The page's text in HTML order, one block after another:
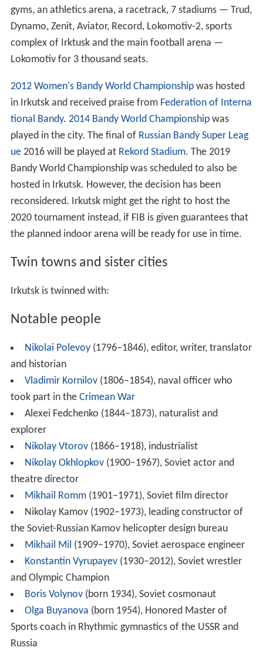
gyms, an athletics arena, a racetrack, 7 stadiums — Trud,
Dynamo, Zenit, Aviator, Record, Lokomotiv-2, sports
complex of Irktusk and the main football arena —
Lokomotiv for 3 thousand seats.
2012 Women's Bandy World Championshipwas hosted
in Irkutsk and received praise from Federation of Interna
tional Bandy. 2014 Bandy World Championshipwas
played in the city. The final of Russian Bandy Super Leag
ue2016 will be played at Rekord Stadium. The 2019
Bandy World Championship was scheduled to also be
hosted in Irkutsk. However, the decision has been
reconsidered. Irkutsk might get the right to host the
2020 tournament instead, if FIB is given guarantees that
the planned indoor arena will be ready for use in time.
Twin towns and sister cities
Irkutsk is twinned with:
Notable people
Nikolai Polevoy(1796–1846), editor, writer, translator
and historian
Vladimir Kornilov(1806–1854), naval officer who
took part in the Crimean War
Alexei Fedchenko (1844–1873), naturalist and
explorer
Nikolay Vtorov(1866–1918), industrialist
Nikolay Okhlopkov(1900–1967), Soviet actor and
theatre director
Mikhail Romm(1901–1971), Soviet film director
Nikolay Kamov (1902–1973), leading constructor of
the Soviet-Russian Kamov helicopter design bureau
Mikhail Mil (1909–1970), Soviet aerospace engineer
Konstantin Vyrupayev(1930–2012), Soviet wrestler
and Olympic Champion
Boris Volynov(born 1934), Soviet cosmonaut
Olga Buyanova (born 1954), Honored Master of
Sports coach in Rhythmic gymnastics of the USSR and
Russia